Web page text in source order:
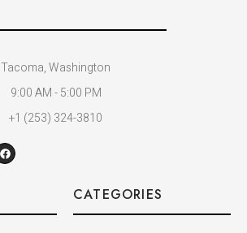
Tacoma, Washington
9:00 AM - 5:00 PM
+1 (253) 324-3810
CATEGORIES